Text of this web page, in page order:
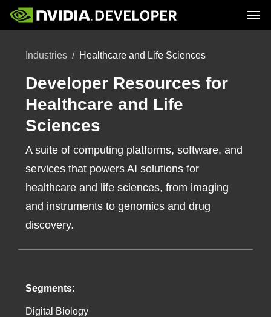
Blog
Docs
Downloads
Training
Platforms and Tools
Industries Healthcare and Life Sciences
Developer Resources for
Healthcare and Life
Sciences
A suite of computing platforms, software, and
services that powers AI solutions for
healthcare and life sciences, from imaging
and instruments to genomics and drug
discovery.
Segments:
Digital Biology